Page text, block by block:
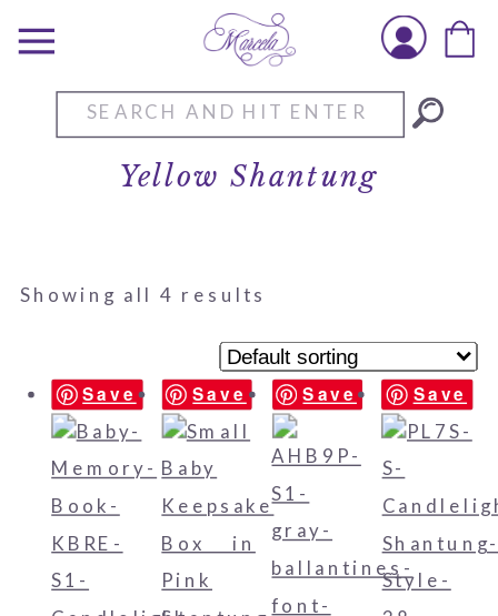
Search
for:
Yellow Shantung
Showing all 4 results
Save Save Save Save